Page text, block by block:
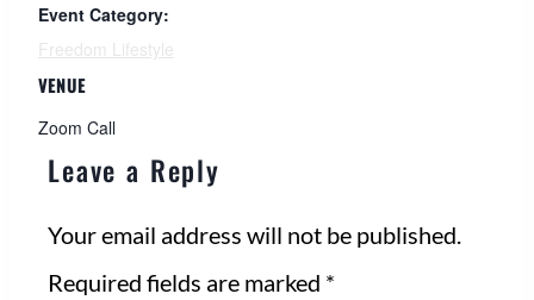
Event Category:
Freedom Lifestyle
VENUE
Zoom Call
Leave a Reply
Your email address will not be published.
Required fields are marked *